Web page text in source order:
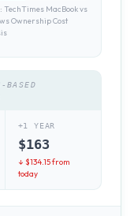
TechTimes MacBook vs
Ownership Cost
BASED
+1 YEAR
$163
↓ $134.15from
today